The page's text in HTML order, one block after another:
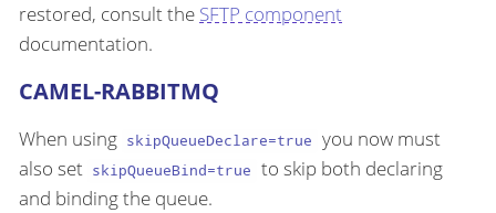
restored, consult the SFTP component
documentation.
CAMEL-RABBITMQ
When using skipQueueDeclare=true you now must
also set skipQueueBind=true to skip both declaring
and binding the queue.